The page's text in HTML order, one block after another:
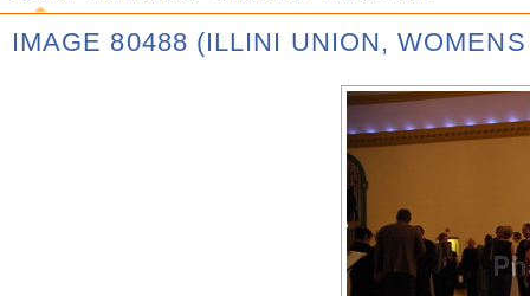
IMAGE 80488 (ILLINI UNION,